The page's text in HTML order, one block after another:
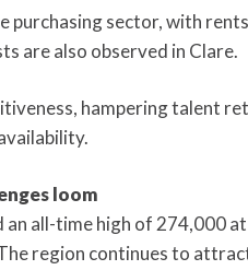
purchasing sector, with
are also observed in Clare.
hampering talent
loom
an all-time high of 274,000
region continues to